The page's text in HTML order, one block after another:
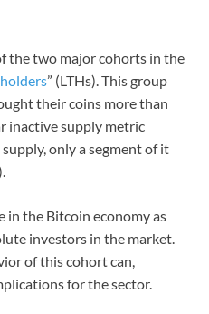
the two major cohorts in the
” (LTHs). This group
their coins more than
inactive supply metric
only a segment of it
in the Bitcoin economy as
investors in the market.
of this cohort can,
for the sector.